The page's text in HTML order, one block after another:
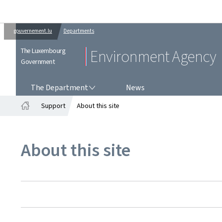
gouvernement.lu Departments
The Luxembourg
Government
Environment Agency
The Department
News
Support About this site
About this site